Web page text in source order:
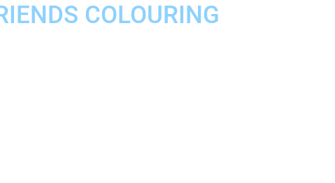
COLOURING